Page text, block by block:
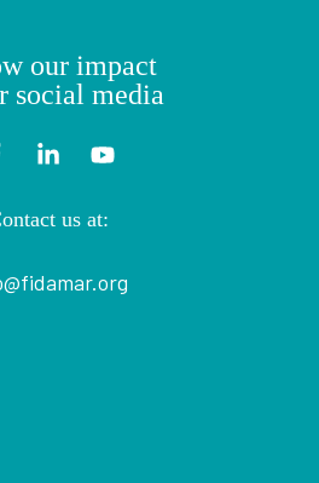
our impact
social media
us at: